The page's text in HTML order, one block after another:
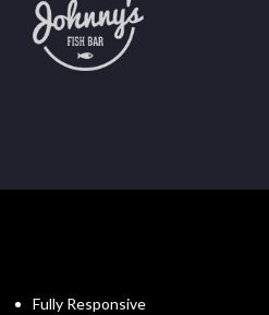
Fully Responsive